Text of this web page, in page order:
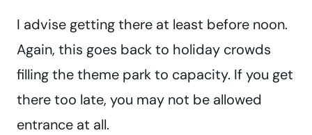
I advise getting there at least before noon.
Again, this goes back to holiday crowds
filling the theme park to capacity. If you get
there too late, you may not be allowed
entrance at all.